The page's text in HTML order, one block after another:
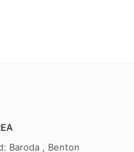
Baroda , Benton